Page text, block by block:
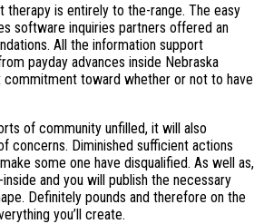
therapy is entirely to the-range. The easy
software inquiries partners offered an
All the information support
payday advances inside Nebraska
commitment toward whether or not to have
of community unfilled, it will also
concerns. Diminished sufficient actions
some one have disqualified. As well as,
and you will publish the necessary
Definitely pounds and therefore on the
you’ll create.